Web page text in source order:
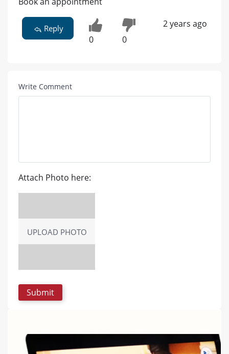
Reply
0 0
2 years ago
Write Comment
Attach Photo here:
UPLOAD PHOTO